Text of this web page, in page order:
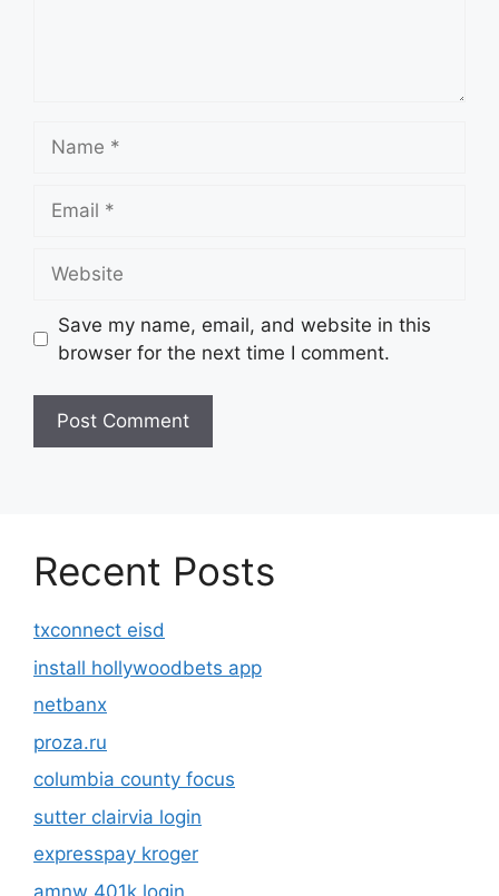
Save my name, email, and website in this
browser for the next time I comment.
Recent Posts
txconnect eisd
install hollywoodbets app
netbanx
proza.ru
columbia county focus
sutter clairvia login
expresspay kroger
amnw 401k login